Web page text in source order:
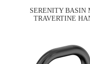
SERENITY BASIN
TRAVERTINE